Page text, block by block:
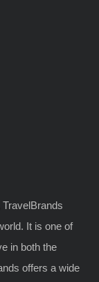
It is one of
in both the
offers a wide